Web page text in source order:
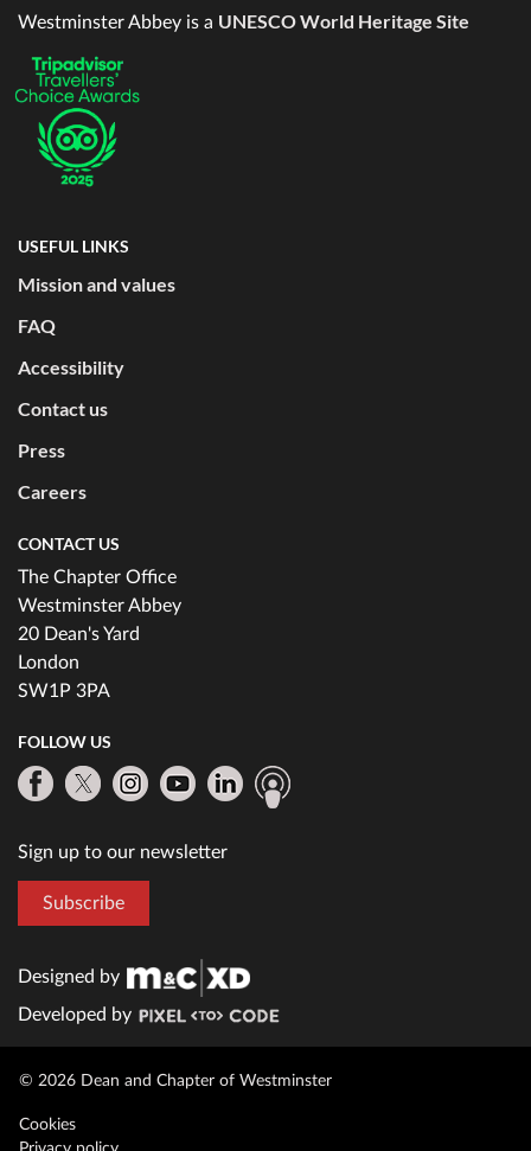
Westminster Abbey is a UNESCO World Heritage Site
USEFUL LINKS
Mission and values
FAQ
Accessibility
Contact us
Press
Careers
CONTACT US
The Chapter Office
Westminster Abbey
20 Dean's Yard
London
SW1P 3PA
FOLLOW US
Sign up to our newsletter
Subscribe
Designed by
Developed by
© 2026 Dean and Chapter of Westminster
Cookies